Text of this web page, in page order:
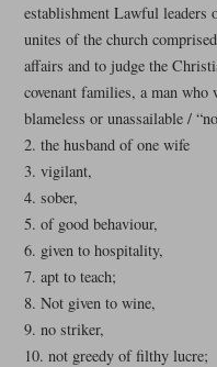
establishment Lawful leaders
unites of the church
affairs and to judge the
covenant families, a man who
blameless or unassailable /
2. the husband of one wife
3. vigilant,
4. sober,
5. of good behaviour,
6. given to hospitality,
7. apt to teach;
8. Not given to wine,
9. no striker,
10. not greedy of filthy lucre;